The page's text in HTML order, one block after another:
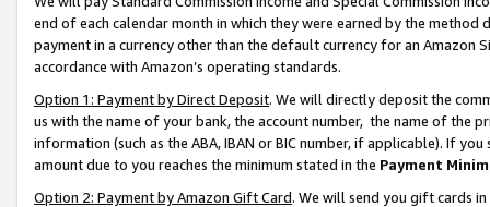
end of each calendar month in which they were earned by the
payment in a currency other than the default currency for an Amazon
accordance with Amazon’s operating standards.
Option 1: Payment by Direct Deposit. We will directly deposit the
us with the name of your bank, the account number, the name of the
information (such as the ABA, IBAN or BIC number, if applicable). If
amount due to you reaches the minimum stated in the Payment
Option 2: Payment by Amazon Gift Card. We will send you gift cards